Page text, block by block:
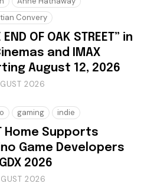
Convery
END OF OAK STREET” in
and IMAX
August 12, 2026
2026
gaming indie
Home Supports
Game Developers
2026
2026